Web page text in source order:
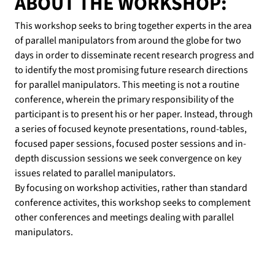
This workshop seeks to bring together experts in the area
of parallel manipulators from around the globe for two
days in order to disseminate recent research progress and
to identify the most promising future research directions
for parallel manipulators. This meeting is not a routine
conference, wherein the primary responsibility of the
participant is to present his or her paper. Instead, through
a series of focused keynote presentations, round-tables,
focused paper sessions, focused poster sessions and in-
depth discussion sessions we seek convergence on key
issues related to parallel manipulators.
By focusing on workshop activities, rather than standard
conference activites, this workshop seeks to complement
other conferences and meetings dealing with parallel
manipulators.